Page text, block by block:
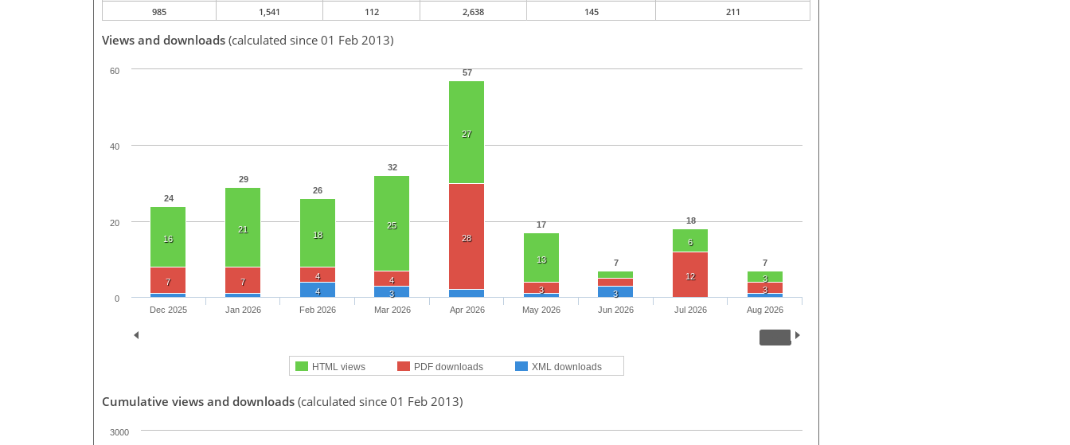
985
1,541 112 2,638 145 211
Views and downloads (calculated since 01 Feb 2013)
24
29
26
32
57
17
7
18
7
16
21
18
25
27
13
6
3
7 7
4 4
28
3
12
3
4 3 3
HTML views PDF downloads XML downloads
Dec 2025 Jan 2026 Feb 2026 Mar 2026 Apr 2026 May 2026 Jun 2026 Jul 2026 Aug 2026
0
20
40
60
Cumulative views and downloads (calculated since 01 Feb 2013)
3000